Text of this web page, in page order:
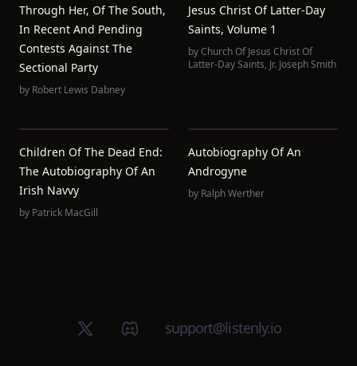
Through Her, Of The South,
In Recent And Pending
Contests Against The
Sectional Party
by Robert Lewis Dabney
Jesus Christ Of Latter-Day
Saints, Volume 1
byChurch Of Jesus Christ Of
Latter-Day Saints, Jr. Joseph Smith
Children Of The Dead End:
The Autobiography Of An
Irish Navvy
by Patrick MacGill
Autobiography Of An
Androgyne
by Ralph Werther
X (Twitter)Discord groupsupport@listenly.io